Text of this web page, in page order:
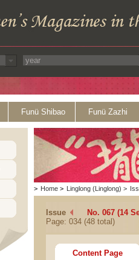
Funü Shibao Funü Zazhi
> Home > Linglong (Linglong) >
Issue
No. 067 (14
Page: 034 (48 total)
Content Page